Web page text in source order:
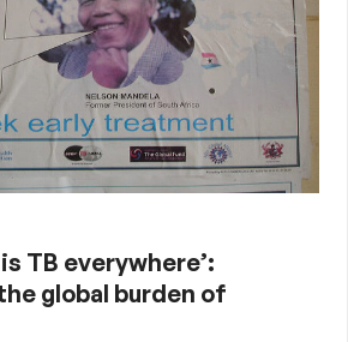
TB everywhere’:
global burden of